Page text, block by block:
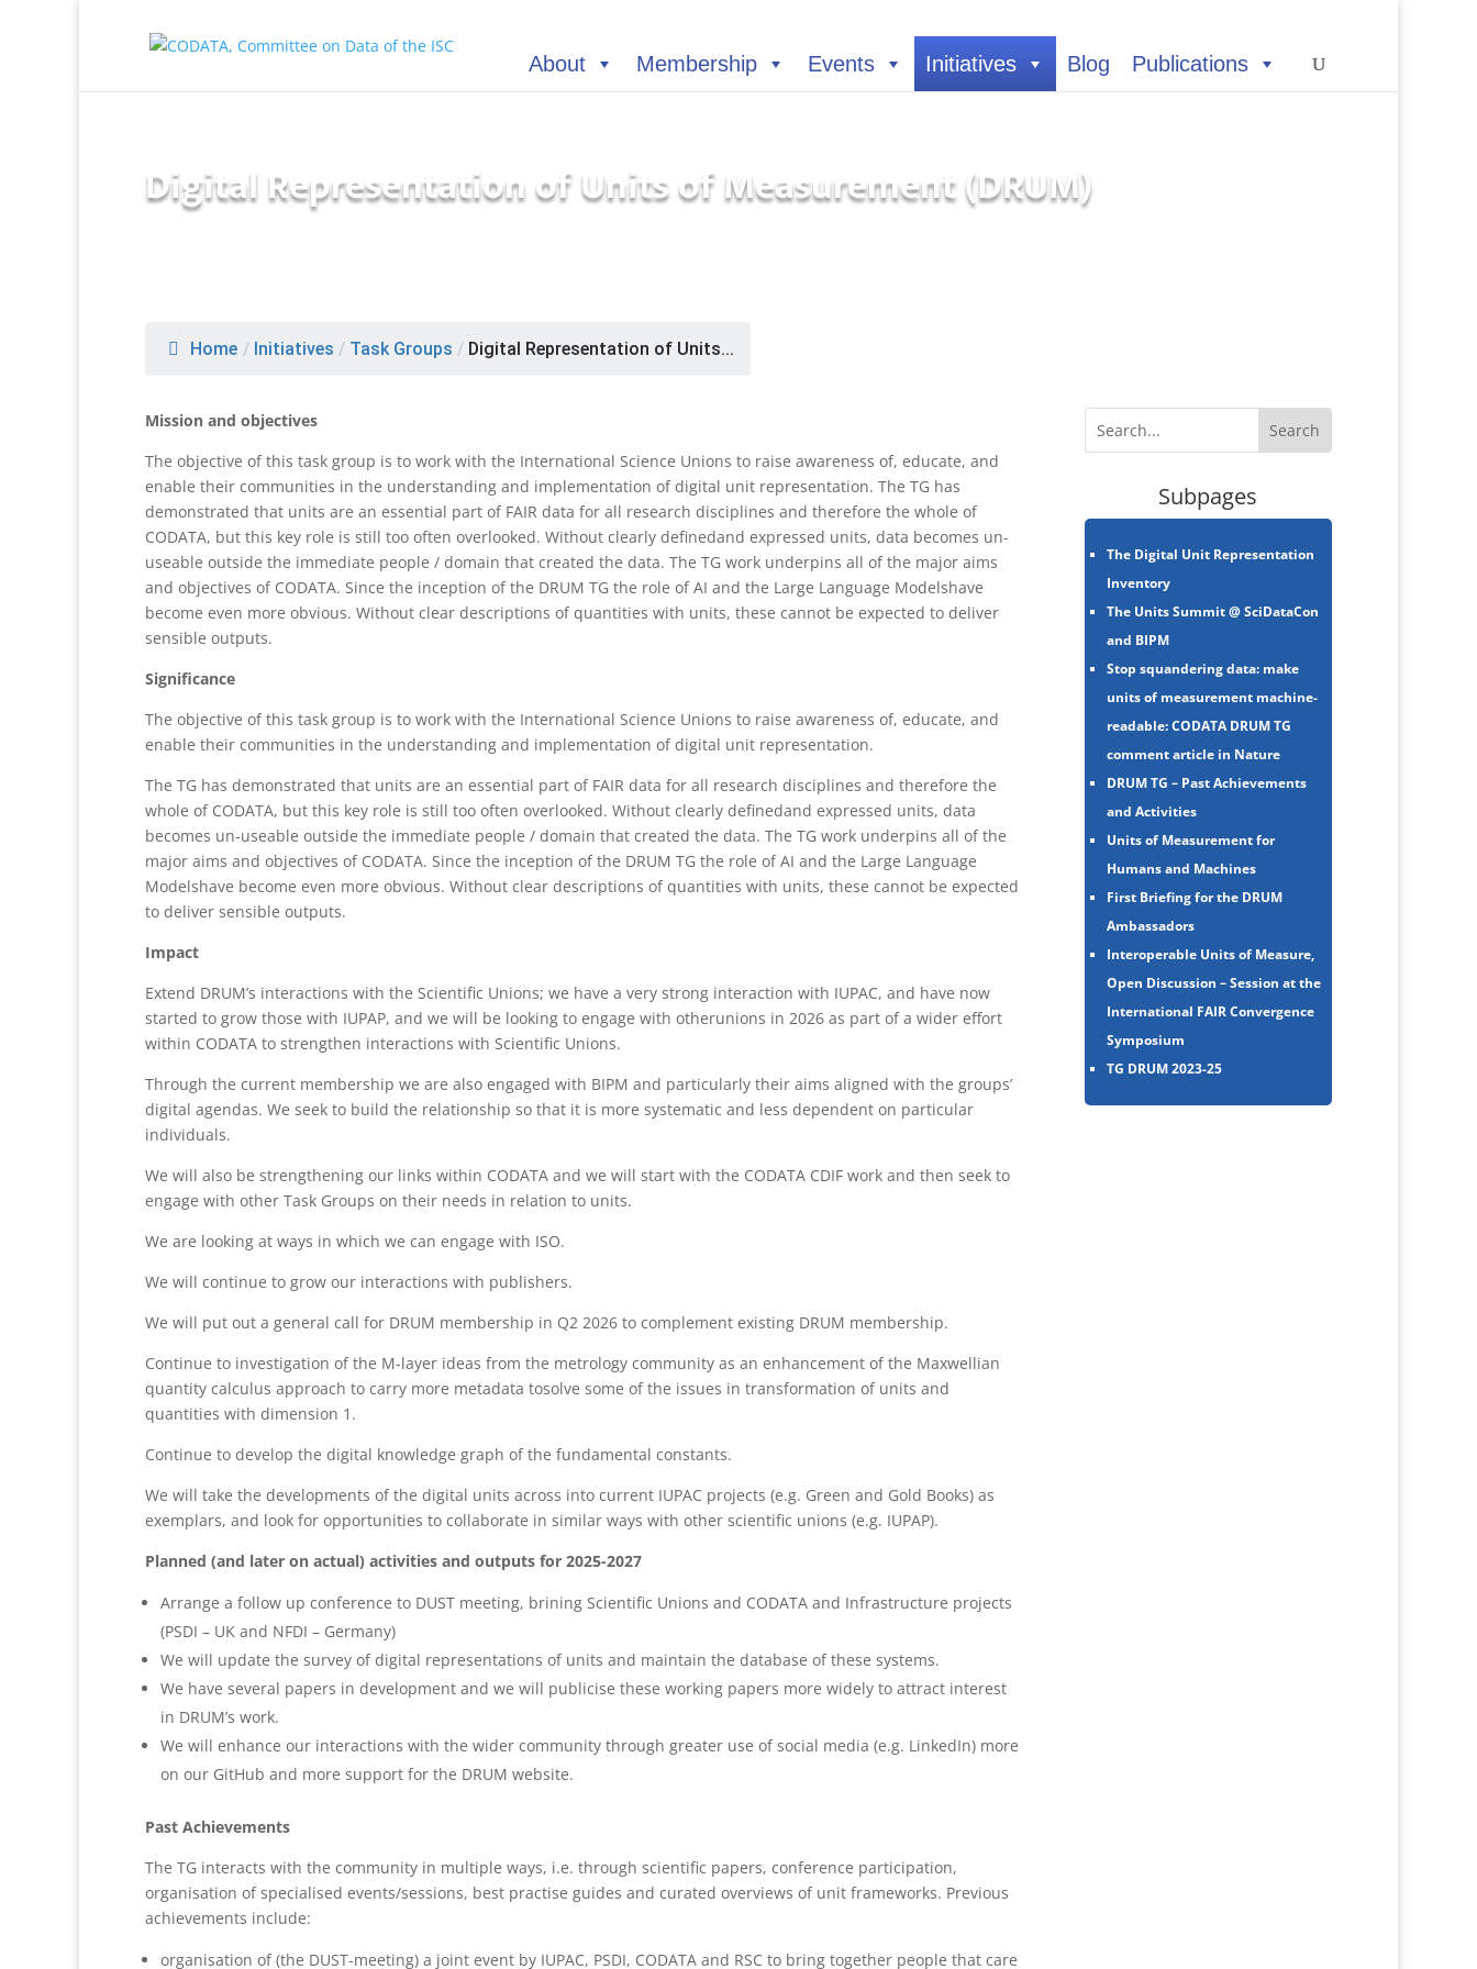
About Membership Events Initiatives Blog Publications
Digital Representation of Units of Measurement (DRUM)
Home / Initiatives / Task Groups / Digital Representation of Units...
Mission and objectives
The objective of this task group is to work with the International Science Unions to raise awareness of, educate, and
enable their communities in the understanding and implementation of digital unit representation. The TG has
demonstrated that units are an essential part of FAIR data for all research disciplines and therefore the whole of
CODATA, but this key role is still too often overlooked. Without clearly definedand expressed units, data becomes un-
useable outside the immediate people / domain that created the data. The TG work underpins all of the major aims
and objectives of CODATA. Since the inception of the DRUM TG the role of AI and the Large Language Modelshave
become even more obvious. Without clear descriptions of quantities with units, these cannot be expected to deliver
sensible outputs.
Significance
The objective of this task group is to work with the International Science Unions to raise awareness of, educate, and
enable their communities in the understanding and implementation of digital unit representation.
The TG has demonstrated that units are an essential part of FAIR data for all research disciplines and therefore the
whole of CODATA, but this key role is still too often overlooked. Without clearly definedand expressed units, data
becomes un-useable outside the immediate people / domain that created the data. The TG work underpins all of the
major aims and objectives of CODATA. Since the inception of the DRUM TG the role of AI and the Large Language
Modelshave become even more obvious. Without clear descriptions of quantities with units, these cannot be expected
to deliver sensible outputs.
Impact
Extend DRUM’s interactions with the Scientific Unions; we have a very strong interaction with IUPAC, and have now
started to grow those with IUPAP, and we will be looking to engage with otherunions in 2026 as part of a wider effort
within CODATA to strengthen interactions with Scientific Unions.
Through the current membership we are also engaged with BIPM and particularly their aims aligned with the groups’
digital agendas. We seek to build the relationship so that it is more systematic and less dependent on particular
individuals.
We will also be strengthening our links within CODATA and we will start with the CODATA CDIF work and then seek to
engage with other Task Groups on their needs in relation to units.
We are looking at ways in which we can engage with ISO.
We will continue to grow our interactions with publishers.
We will put out a general call for DRUM membership in Q2 2026 to complement existing DRUM membership.
Continue to investigation of the M-layer ideas from the metrology community as an enhancement of the Maxwellian
quantity calculus approach to carry more metadata tosolve some of the issues in transformation of units and
quantities with dimension 1.
Continue to develop the digital knowledge graph of the fundamental constants.
We will take the developments of the digital units across into current IUPAC projects (e.g. Green and Gold Books) as
exemplars, and look for opportunities to collaborate in similar ways with other scientific unions (e.g. IUPAP).
Planned (and later on actual) activities and outputs for 2025-2027
Arrange a follow up conference to DUST meeting, brining Scientific Unions and CODATA and Infrastructure projects
(PSDI – UK and NFDI – Germany)
We will update the survey of digital representations of units and maintain the database of these systems.
We have several papers in development and we will publicise these working papers more widely to attract interest
in DRUM’s work.
We will enhance our interactions with the wider community through greater use of social media (e.g. LinkedIn) more
on our GitHub and more support for the DRUM website.
Past Achievements
The TG interacts with the community in multiple ways, i.e. through scientific papers, conference participation,
organisation of specialised events/sessions, best practise guides and curated overviews of unit frameworks. Previous
achievements include:
organisation of (the DUST-meeting) a joint event by IUPAC, PSDI, CODATA and RSC to bring together people that care
Subpages
The Digital Unit Representation
Inventory
The Units Summit @ SciDataCon
and BIPM
Stop squandering data: make
units of measurement machine-
readable: CODATA DRUM TG
comment article in Nature
DRUM TG – Past Achievements
and Activities
Units of Measurement for
Humans and Machines
First Briefing for the DRUM
Ambassadors
Interoperable Units of Measure,
Open Discussion – Session at the
International FAIR Convergence
Symposium
TG DRUM 2023-25